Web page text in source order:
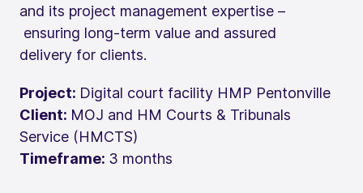
and its project management expertise –
ensuring long-term value and assured
delivery for clients.
Project: Digital court facility HMP Pentonville
Client: MOJ and HM Courts & Tribunals
Service (HMCTS)
Timeframe: 3 months